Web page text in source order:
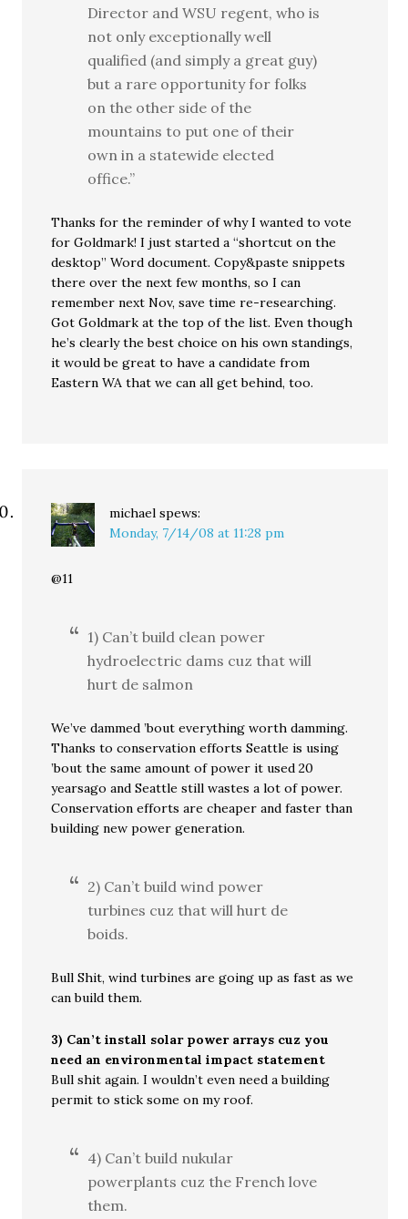
Director and WSU regent, who is
not only exceptionally well
qualified (and simply a great guy)
but a rare opportunity for folks
on the other side of the
mountains to put one of their
own in a statewide elected
office.”
Thanks for the reminder of why I wanted to vote
for Goldmark! I just started a “shortcut on the
desktop” Word document. Copy&paste snippets
there over the next few months, so I can
remember next Nov, save time re-researching.
Got Goldmark at the top of the list. Even though
he’s clearly the best choice on his own standings,
it would be great to have a candidate from
Eastern WA that we can all get behind, too.
michael spews:
Monday, 7/14/08 at 11:28 pm
@11
1) Can’t build clean power
hydroelectric dams cuz that will
hurt de salmon
We’ve dammed ’bout everything worth damming.
Thanks to conservation efforts Seattle is using
’bout the same amount of power it used 20
yearsago and Seattle still wastes a lot of power.
Conservation efforts are cheaper and faster than
building new power generation.
2) Can’t build wind power
turbines cuz that will hurt de
boids.
Bull Shit, wind turbines are going up as fast as we
can build them.
3) Can’t install solar power arrays cuz you
need an environmental impact statement
Bull shit again. I wouldn’t even need a building
permit to stick some on my roof.
4) Can’t build nukular
powerplants cuz the French love
them.